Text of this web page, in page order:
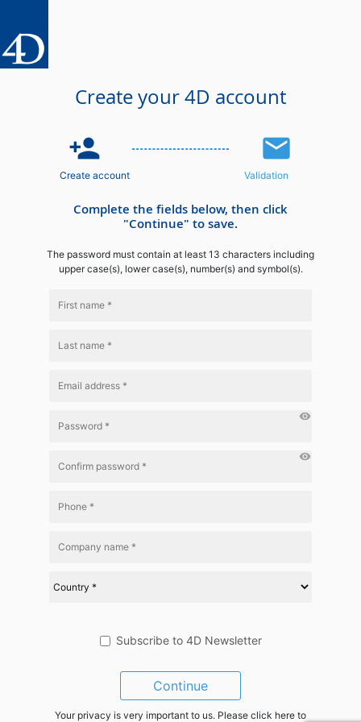
Create your 4D account
person_add email
Create account Validation
Complete the fields below, then click
"Continue" to save.
The password must contain at least 13 characters including
upper case(s), lower case(s), number(s) and symbol(s).
visibility
visibility
Subscribe to 4D Newsletter
Continue
Your privacy is very important to us. Please click here to